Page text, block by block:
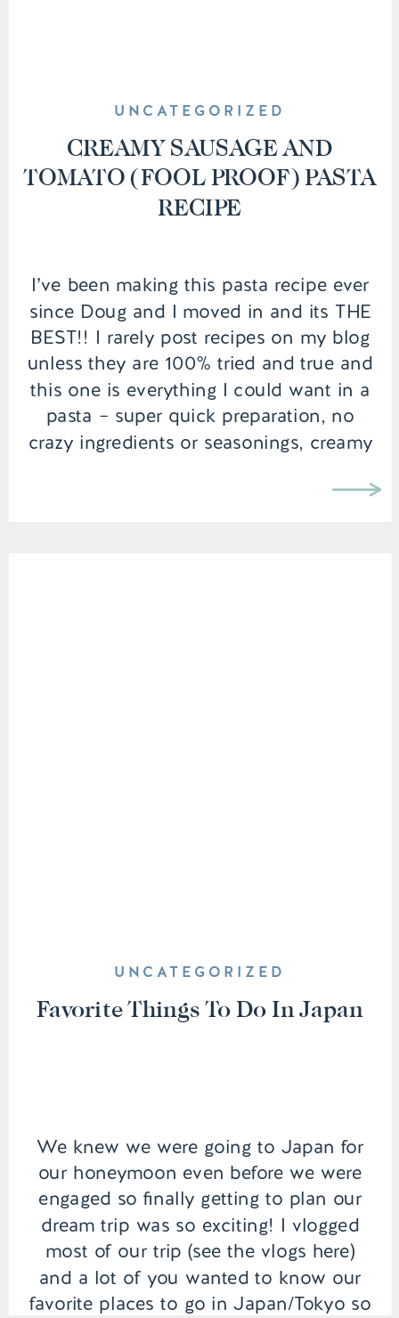
I’ve been making this pasta recipe ever
since Doug and I moved in and its THE
BEST!! I rarely post recipes on my blog
unless they are 100% tried and true and
this one is everything I could want in a
pasta – super quick preparation, no
crazy ingredients or seasonings, creamy
CREAMY SAUSAGE AND
TOMATO (FOOL PROOF) PASTA
RECIPE
UNCATEGORIZED
We knew we were going to Japan for
our honeymoon even before we were
engaged so finally getting to plan our
dream trip was so exciting! I vlogged
most of our trip (see the vlogs here)
and a lot of you wanted to know our
favorite places to go in Japan/Tokyo so
Favorite Things To Do In Japan
UNCATEGORIZED